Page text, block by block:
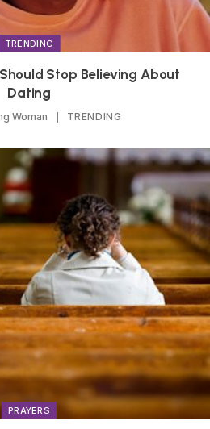
TRENDING
Stop Believing About
Dating
Woman TRENDING
PRAYERS